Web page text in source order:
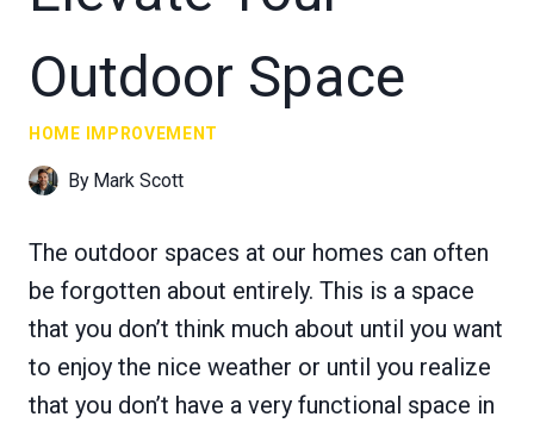
Outdoor Space
HOME IMPROVEMENT
By Mark Scott
The outdoor spaces at our homes can often
be forgotten about entirely. This is a space
that you don’t think much about until you want
to enjoy the nice weather or until you realize
that you don’t have a very functional space in